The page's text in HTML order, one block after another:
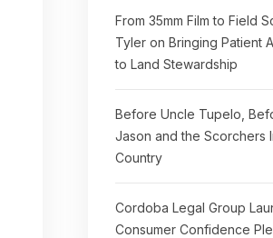
From 35mm Film to Field
Tyler on Bringing Patient
to Land Stewardship
Before Uncle Tupelo,
Jason and the Scorchers
Country
Cordoba Legal Group
Consumer Confidence